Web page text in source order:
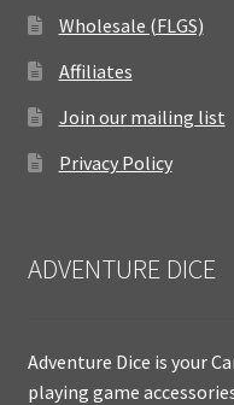
Wholesale (FLGS)
Affiliates
Join our mailing list
Privacy Policy
ADVENTURE DICE
Adventure Dice is your
playing game